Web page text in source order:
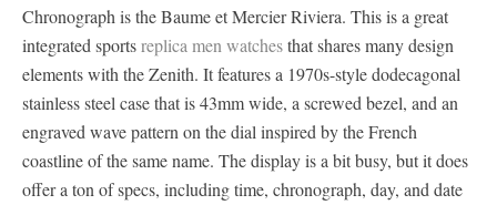
Chronograph is the Baume et Mercier Riviera. This is a great
integrated sportsreplica men watchesthat shares many design
elements with the Zenith. It features a 1970s-style dodecagonal
stainless steel case that is 43mm wide, a screwed bezel, and an
engraved wave pattern on the dial inspired by the French
coastline of the same name. The display is a bit busy, but it does
offer a ton of specs, including time, chronograph, day, and date